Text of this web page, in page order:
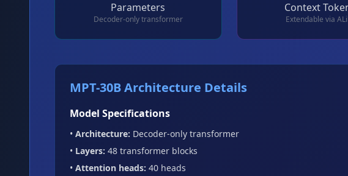
Parameters
Decoder-only transformer
Context
Extendable via
MPT-30B Architecture Details
Model Specifications
• Architecture: Decoder-only transformer
• Layers: 48 transformer blocks
• Attention heads: 40 heads